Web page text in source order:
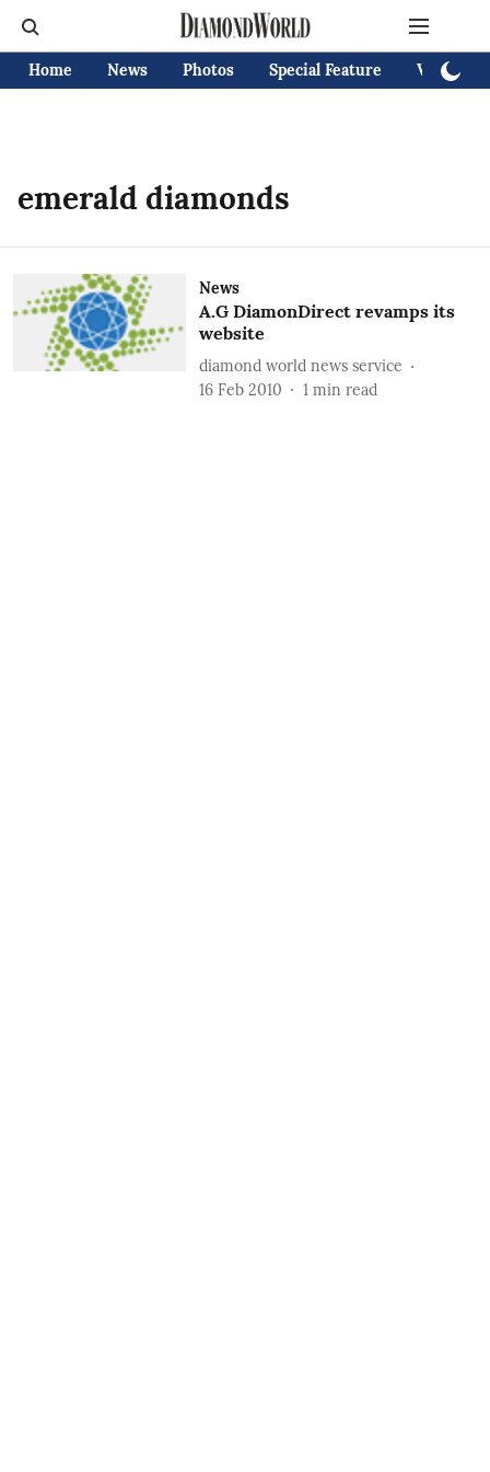
Home News Photos Special Feature Videos
emerald diamonds
News
A.G DiamonDirect revamps its
website
diamond world news service
16 Feb 2010
1 min read